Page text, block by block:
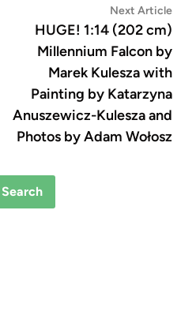
Next Article
HUGE! 1:14 (202 cm)
Millennium Falcon by
Marek Kulesza with
Painting by Katarzyna
Anuszewicz-Kulesza and
Photos by Adam Wołosz